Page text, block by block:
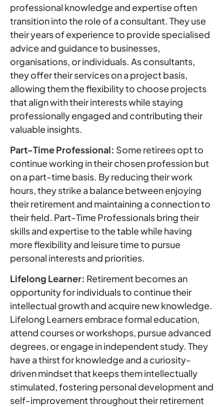
professional knowledge and expertise often
transition into the role of a consultant. They use
their years of experience to provide specialised
advice and guidance to businesses,
organisations, or individuals. As consultants,
they offer their services on a project basis,
allowing them the flexibility to choose projects
that align with their interests while staying
professionally engaged and contributing their
valuable insights.
Part-Time Professional: Some retirees opt to
continue working in their chosen profession but
on a part-time basis. By reducing their work
hours, they strike a balance between enjoying
their retirement and maintaining a connection to
their field. Part-Time Professionals bring their
skills and expertise to the table while having
more flexibility and leisure time to pursue
personal interests and priorities.
Lifelong Learner: Retirement becomes an
opportunity for individuals to continue their
intellectual growth and acquire new knowledge.
Lifelong Learners embrace formal education,
attend courses or workshops, pursue advanced
degrees, or engage in independent study. They
have a thirst for knowledge and a curiosity-
driven mindset that keeps them intellectually
stimulated, fostering personal development and
self-improvement throughout their retirement